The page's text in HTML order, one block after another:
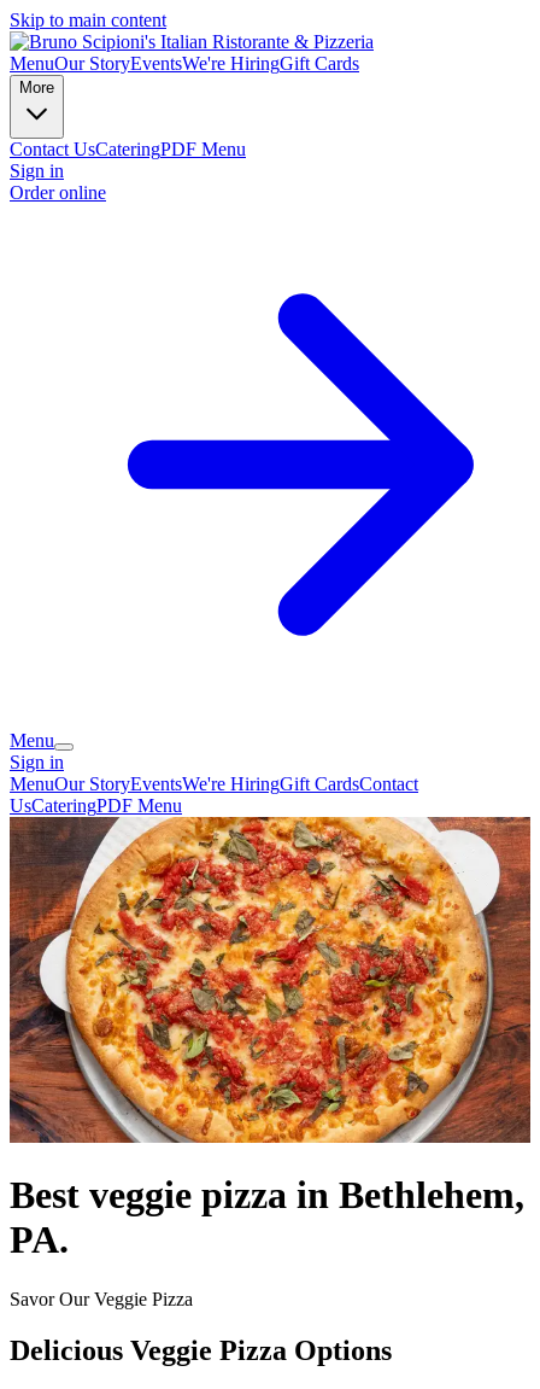
Skip to main content
MenuOur StoryEventsWe're HiringGift Cards
More
Contact UsCateringPDF Menu
Sign in
Order online
Menu
Sign in
MenuOur StoryEventsWe're HiringGift CardsContact
UsCateringPDF Menu
Best veggie pizza in Bethlehem,
PA.
Savor Our Veggie Pizza
Delicious Veggie Pizza Options